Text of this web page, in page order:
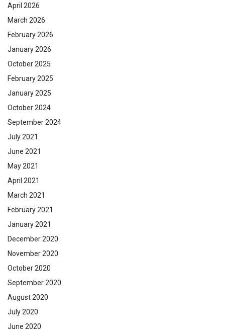
April 2026
March 2026
February 2026
January 2026
October 2025
February 2025
January 2025
October 2024
September 2024
July 2021
June 2021
May 2021
April 2021
March 2021
February 2021
January 2021
December 2020
November 2020
October 2020
September 2020
August 2020
July 2020
June 2020